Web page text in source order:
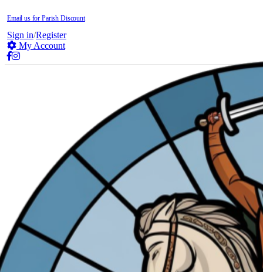
Email us for Parish Discount
Sign in/Register
My Account